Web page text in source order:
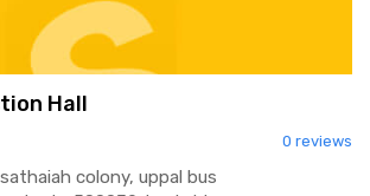
Hall
0 reviews
colony, uppal bus